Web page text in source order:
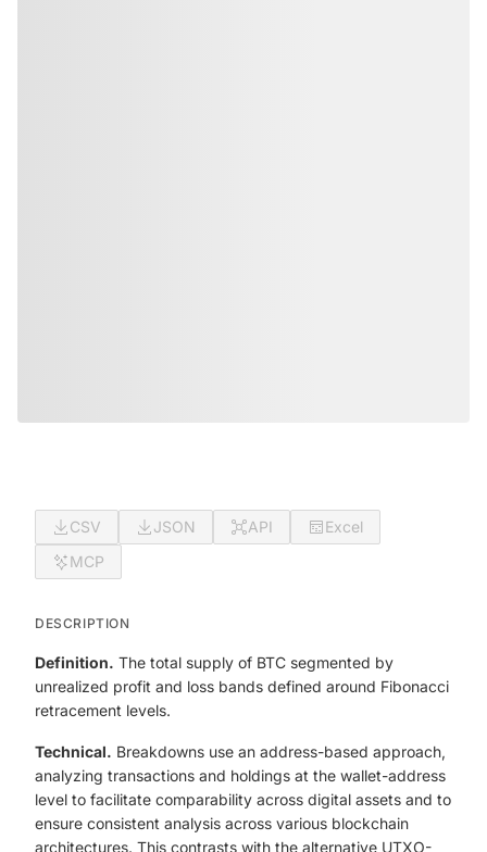
CSV JSON API
Excel
MCP
DESCRIPTION
Definition. The total supply of BTC segmented by
unrealized profit and loss bands defined around Fibonacci
retracement levels.
Technical. Breakdowns use an address-based approach,
analyzing transactions and holdings at the wallet-address
level to facilitate comparability across digital assets and to
ensure consistent analysis across various blockchain
architectures. This contrasts with the alternative UTXO-